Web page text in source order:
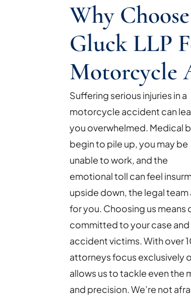
Why
Gluck LLP
Motorcycle
Suffering serious injuries in a
motorcycle accident can
you overwhelmed. Medical
begin to pile up, you may be
unable to work, and the
emotional toll can feel
upside down, the legal team
for you. Choosing us means
committed to your case
accident victims.With over
attorneys focus exclusively
allows us to tackle even the
and precision. We’re not